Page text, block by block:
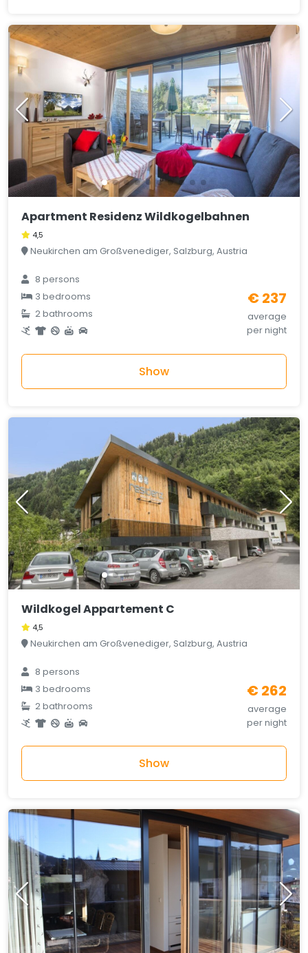
Apartment Residenz Wildkogelbahnen
4,5
Neukirchen am Großvenediger, Salzburg, Austria
8 persons
3 bedrooms
2 bathrooms
€ 237
average
per night
Show
Wildkogel Appartement C
4,5
Neukirchen am Großvenediger, Salzburg, Austria
8 persons
3 bedrooms
2 bathrooms
€ 262
average
per night
Show